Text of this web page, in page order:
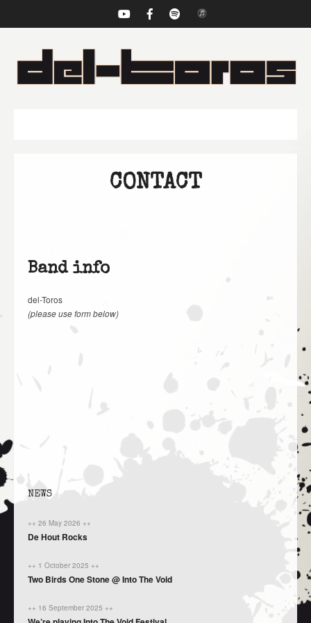
CONTACT
Band info
del-Toros
(please use form below)
NEWS
++ 26 May 2026 ++
De Hout Rocks
++ 1 October 2025 ++
Two Birds One Stone @ Into The Void
++ 16 September 2025 ++